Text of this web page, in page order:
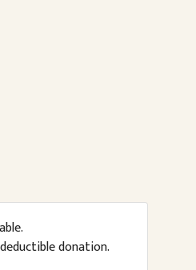
donation.